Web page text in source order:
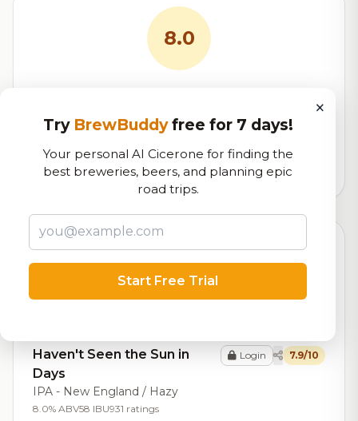
8.0
Our custom score balancing beer quality, vibe, and
logistics
112,719total ratings
Top Beers (20)
Sour - Other
Haven't Seen the Sun in
Days
IPA - New England / Hazy
8.0% ABV58 IBU931 ratings
Login 7.9/10
×
Try BrewBuddyfree for 7 days!
Your personal AI Cicerone for finding the
best breweries, beers, and planning epic
road trips.
Start Free Trial